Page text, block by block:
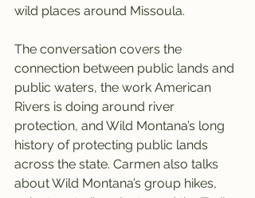
wild places around Missoula.
The conversation covers the
connection between public lands and
public waters, the work American
Rivers is doing around river
protection, and Wild Montana’s long
history of protecting public lands
across the state. Carmen also talks
about Wild Montana’s group hikes,